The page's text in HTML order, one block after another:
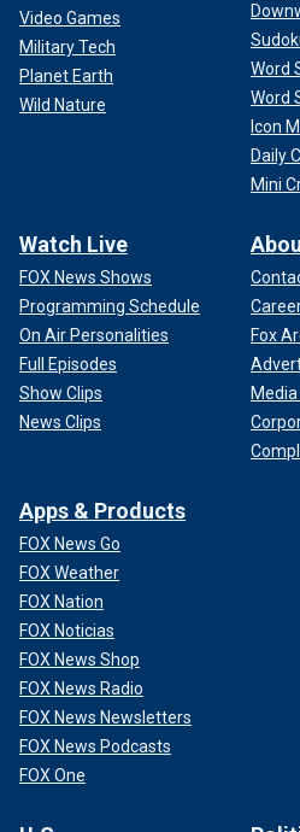
Video Games
Military Tech
Planet Earth
Wild Nature
Word
Word
Icon
Daily
Mini
Watch Live
FOX News Shows
Programming Schedule
On Air Personalities
Full Episodes
Show Clips
News Clips
Fox
Apps & Products
FOX News Go
FOX Weather
FOX Nation
FOX Noticias
FOX News Shop
FOX News Radio
FOX News Newsletters
FOX News Podcasts
FOX One